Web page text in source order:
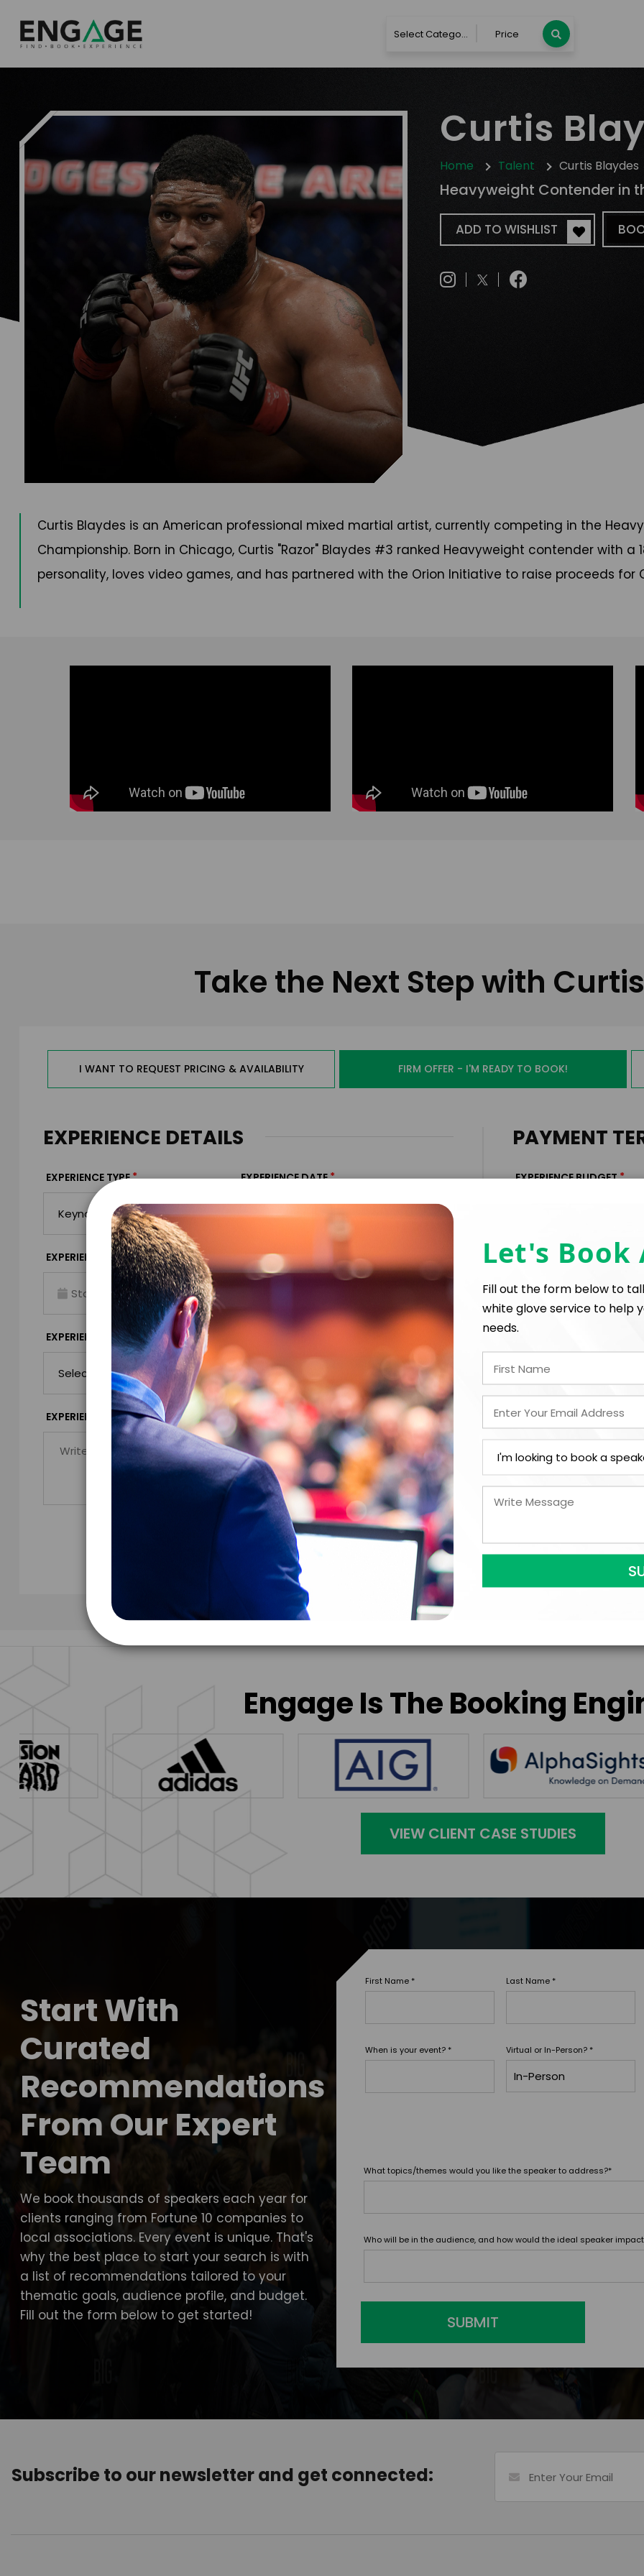
Select Category Price
Curtis
Home Talent Curtis Blaydes
Heavyweight Contender in
ADD TO WISHLIST
Curtis Blaydes is an American professional mixed martial artist, currently competing in the
Championship. Born in Chicago, Curtis "Razor" Blaydes #3 ranked Heavyweight contender with
personality, loves video games, and has partnered with the Orion Initiative to raise proceeds for
Take the Next Step with
I WANT TO REQUEST PRICING & AVAILABILITY FIRM OFFER - I'M READY TO BOOK!
EXPERIENCE DETAILS
EXPERIENCE TYPE* EXPERIENCE DATE*
EXPERIENCE TIME* EXPERIENCE LOCATION
EXPERIENCE DURATION* EXPERIENCE CITY
EXPERIENCE DETAILS*
PAYMENT
EXPERIENCE BUDGET*
CONTRACT & PAYMENT
LEGAL NAME OF
I understand that
to contract with
accept them within
further agree to
Let's Book
Fill out the form below to
white glove service to help
needs.
Engage Is The Booking
VIEW CLIENT CASE STUDIES
Start With
Curated
Recommendations
From Our Expert
Team
We book thousands of speakers each year for
clients ranging from Fortune 10 companies to
local associations. Every event is unique. That's
why the best place to start your search is with
a list of recommendations tailored to your
thematic goals, audience profile, and budget.
Fill out the form below to get started!
First Name * Last Name *
When is your event? * Virtual or In-Person? *
What topics/themes would you like the speaker to address?*
Who will be in the audience, and how would the ideal speaker
SUBMIT
Subscribe to our newsletter and get connected: